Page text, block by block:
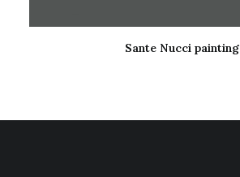
Sante Nucci painting